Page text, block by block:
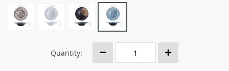
Quantity: